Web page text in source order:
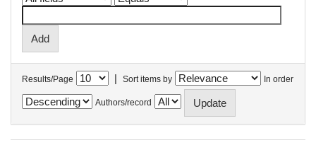
Results/Page | Sort items by In order
Authors/record